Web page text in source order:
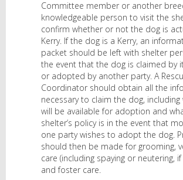
Committee member or another
knowledgeable person to visit the
confirm whether or not the dog is
Kerry. If the dog is a Kerry, an
packet should be left with shelter
the event that the dog is claimed by
or adopted by another party. A
Coordinator should obtain all the
necessary to claim the dog, including
will be available for adoption and
shelter’s policy is in the event that
one party wishes to adopt the dog.
should then be made for grooming,
care (including spaying or neutering,
and foster care.